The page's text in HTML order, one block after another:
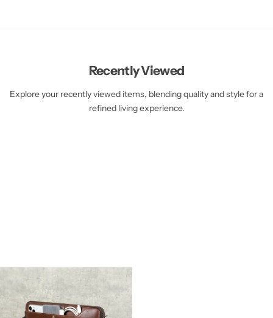
Recently Viewed
Explore your recently viewed items, blending quality and style for a
refined living experience.